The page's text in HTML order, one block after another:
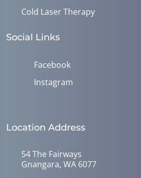
Cold Laser Therapy
Social Links
Facebook
Instagram
Location Address
54 The Fairways
Gnangara, WA 6077